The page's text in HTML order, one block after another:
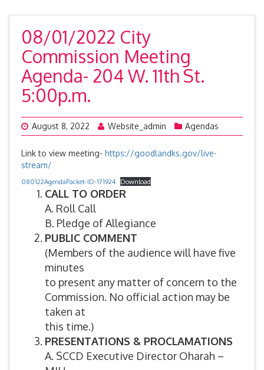
08/01/2022 City
Commission Meeting
Agenda- 204 W. 11th St.
5:00p.m.
August 8, 2022 Website_admin Agendas
Link to view meeting- https://goodlandks.gov/live-
stream/
080122AgendaPacket-ID-171924 Download
CALL TO ORDER
A. Roll Call
B. Pledge of Allegiance
PUBLIC COMMENT
(Members of the audience will have five
minutes
to present any matter of concern to the
Commission. No official action may be
taken at
this time.)
PRESENTATIONS & PROCLAMATIONS
A. SCCD Executive Director Oharah –